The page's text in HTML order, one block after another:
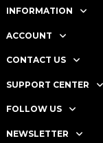
INFORMATION
ACCOUNT
CONTACT US
SUPPORT CENTER
FOLLOW US
NEWSLETTER